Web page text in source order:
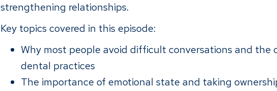
strengthening relationships.
Key topics covered in this episode:
Why most people avoid difficult conversations and the
dental practices
The importance of emotional state and taking